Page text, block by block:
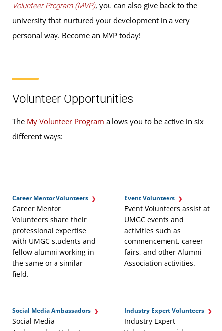
Volunteer Program (MVP), you can also give back to the
university that nurtured your development in a very
personal way. Become an MVP today!
Volunteer Opportunities
The My Volunteer Program allows you to be active in six
different ways:
Career Mentor Volunteers
Career Mentor
Volunteers share their
professional expertise
with UMGC students and
fellow alumni working in
the same or a similar
field.
Event Volunteers
Event Volunteers assist at
UMGC events and
activities such as
commencement, career
fairs, and other Alumni
Association activities.
Social Media Ambassadors
Social Media
Industry Expert Volunteers
Industry Expert